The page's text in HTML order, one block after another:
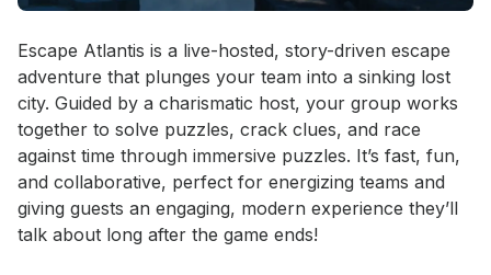
Event short description
Escape Atlantis is a live-hosted, story-driven escape
adventure that plunges your team into a sinking lost
city. Guided by a charismatic host, your group works
together to solve puzzles, crack clues, and race
against time through immersive puzzles. It’s fast, fun,
and collaborative, perfect for energizing teams and
giving guests an engaging, modern experience they’ll
talk about long after the game ends!